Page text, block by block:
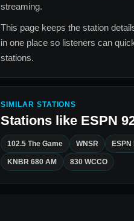
streaming.
This page keeps the station
in one place so listeners can
stations.
SIMILAR STATIONS
Stations like ESPN
102.5 The Game WNSR
KNBR 680 AM 830 WCCO